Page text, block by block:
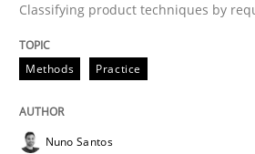
A source of knowledge with
All articles remain fully
Unique knowledge pool on
Opportunity for feedback
If you want to support us:
Classifying product techniques by
Methods Practice
Nuno Santos